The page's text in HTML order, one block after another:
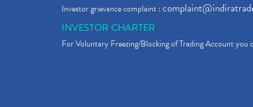
Investor grievance complaint :
INVESTOR CHARTER
For Voluntary Freezing/Blocking of Trading Account you